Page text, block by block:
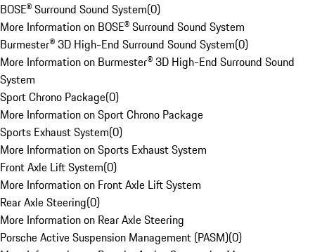
BOSE® Surround Sound System(0)
More Information on BOSE® Surround Sound System
Burmester® 3D High-End Surround Sound System(0)
More Information on Burmester® 3D High-End Surround Sound
System
Sport Chrono Package(0)
More Information on Sport Chrono Package
Sports Exhaust System(0)
More Information on Sports Exhaust System
Front Axle Lift System(0)
More Information on Front Axle Lift System
Rear Axle Steering(0)
More Information on Rear Axle Steering
Porsche Active Suspension Management (PASM)(0)